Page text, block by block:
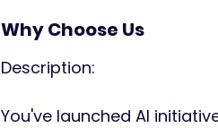
Why Choose Us
Description:
You've launched AI